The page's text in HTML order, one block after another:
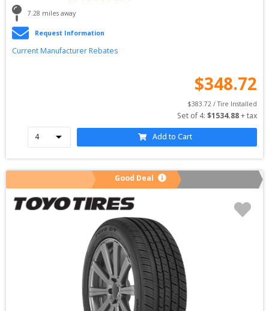
7.28 miles away
Request Information
Current Manufacturer Rebates
$348.72
$383.72 / Tire Installed
Set of 4: $1534.88 + tax
Add to Cart
Good Deal